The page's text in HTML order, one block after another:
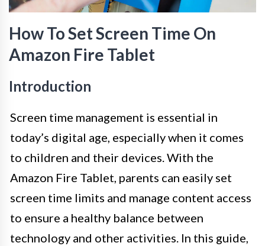
How To Set Screen Time On
Amazon Fire Tablet
Introduction
Screen time management is essential in
today’s digital age, especially when it comes
to children and their devices. With the
Amazon Fire Tablet, parents can easily set
screen time limits and manage content access
to ensure a healthy balance between
technology and other activities. In this guide,